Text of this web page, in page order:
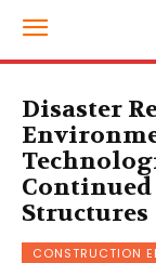
Disaster
Structures
CONSTRUCTION